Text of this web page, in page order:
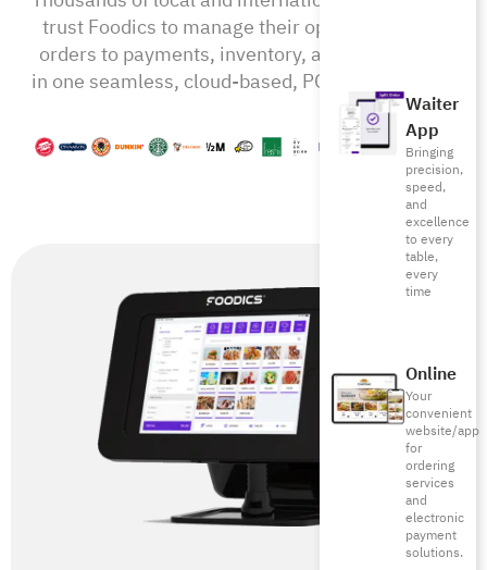
Waiter
App
Bringing
precision,
speed,
and
excellence
to every
table,
every
time
Online
Your
convenient
website/app
for
ordering
services
and
electronic
payment
solutions.
trust Foodics to manage their operations from
orders to payments, inventory, and beyond—all
in one seamless, cloud-based, POS-RMS system